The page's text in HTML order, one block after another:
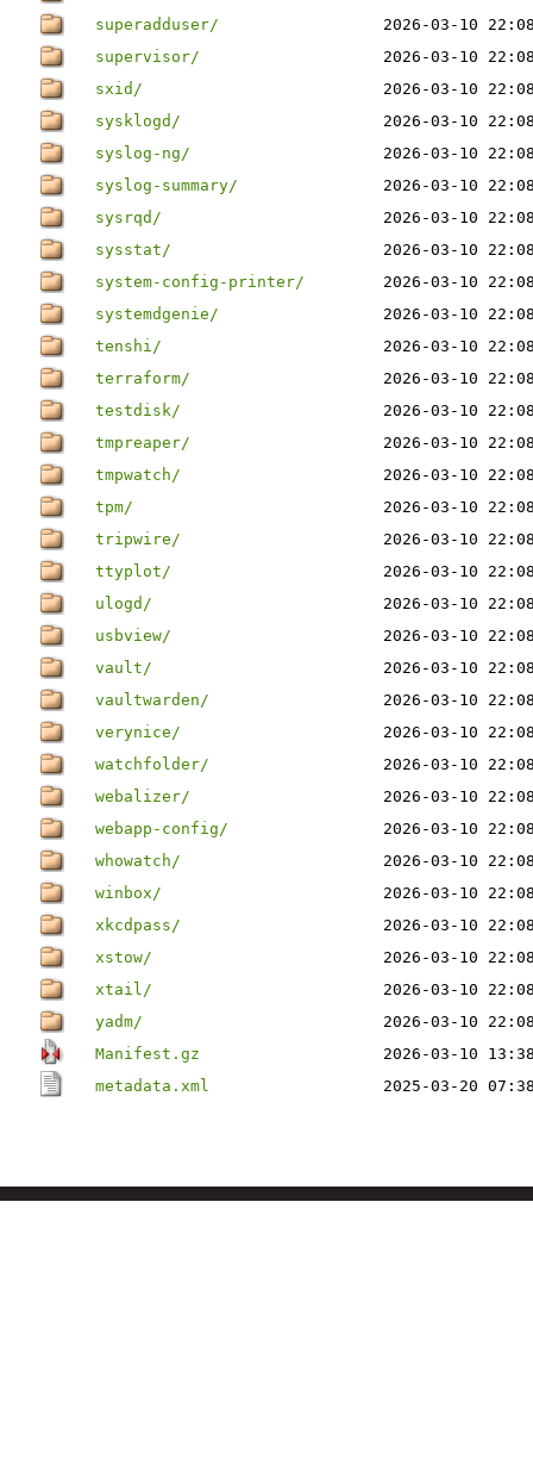
superadduser/
2026-03-10
supervisor/
2026-03-10
sxid/
2026-03-10
sysklogd/
2026-03-10
syslog-ng/
2026-03-10
syslog-summary/
2026-03-10
sysrqd/
2026-03-10
sysstat/
2026-03-10
system-config-printer/
2026-03-10
systemdgenie/
2026-03-10
tenshi/
2026-03-10
terraform/
2026-03-10
testdisk/
2026-03-10
tmpreaper/
2026-03-10
tmpwatch/
2026-03-10
tpm/
2026-03-10
tripwire/
2026-03-10
ttyplot/
2026-03-10
ulogd/
2026-03-10
usbview/
2026-03-10
vault/
2026-03-10
vaultwarden/
2026-03-10
verynice/
2026-03-10
watchfolder/
2026-03-10
webalizer/
2026-03-10
webapp-config/
2026-03-10
whowatch/
2026-03-10
winbox/
2026-03-10
xkcdpass/
2026-03-10
xstow/
2026-03-10
xtail/
2026-03-10
yadm/
2026-03-10
Manifest.gz
2026-03-10
metadata.xml
2025-03-20